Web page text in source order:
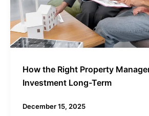
How the Right Property
Investment Long-Term
December 15, 2025